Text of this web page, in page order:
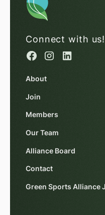
Connect with us!
About
Join
Members
Our Team
Alliance Board
Contact
Green Sports Alliance